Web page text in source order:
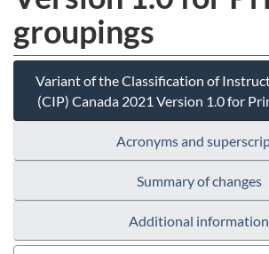
groupings
Variant of the Classification of
(CIP) Canada 2021 Version 1.0 for
Acronyms and
Summary of changes
Additional information